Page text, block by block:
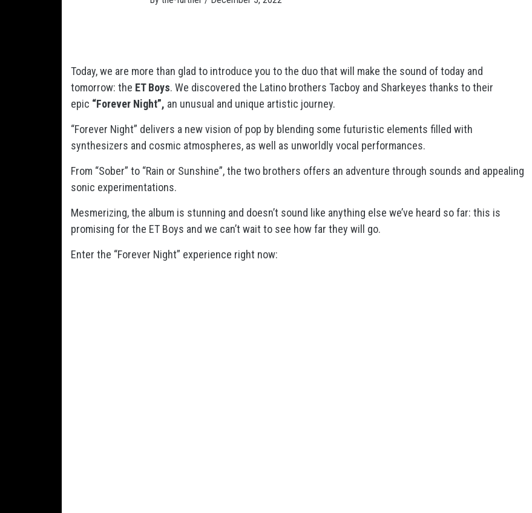
Today, we are more than glad to introduce you to the duo that will make the sound of today and
tomorrow: the ET Boys. We discovered the Latino brothers Tacboy and Sharkeyes thanks to their
epic “Forever Night”, an unusual and unique artistic journey.
“Forever Night” delivers a new vision of pop by blending some futuristic elements filled with
synthesizers and cosmic atmospheres, as well as unworldly vocal performances.
From “Sober” to “Rain or Sunshine”, the two brothers offers an adventure through sounds and appealing
sonic experimentations.
Mesmerizing, the album is stunning and doesn’t sound like anything else we’ve heard so far: this is
promising for the ET Boys and we can’t wait to see how far they will go.
Enter the “Forever Night” experience right now: